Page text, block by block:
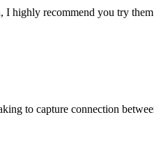
highly recommend you try
to capture connection